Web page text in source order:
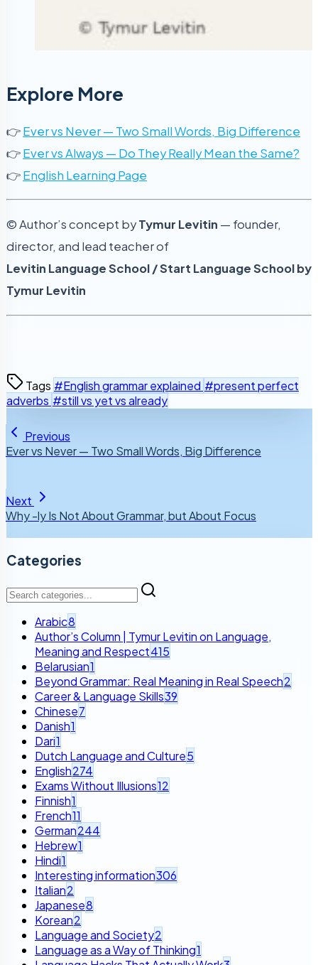
Explore More
👉Ever vs Never — Two Small Words, Big Difference
👉Ever vs Always — Do They Really Mean the Same?
👉English Learning Page
© Author’s concept byTymur Levitin — founder,
director, and lead teacher of
Levitin Language School / Start Language School by
Tymur Levitin
Tags #English grammar explained #present perfect
adverbs #still vs yet vs already
Previous
Ever vs Never — Two Small Words, Big Difference
Next
Why -ly Is Not About Grammar, but About Focus
Categories
Arabic8
Author’s Column | Tymur Levitin on Language,
Meaning and Respect415
Belarusian1
Beyond Grammar: Real Meaning in Real Speech2
Career & Language Skills39
Chinese7
Danish1
Dari1
Dutch Language and Culture5
English274
Exams Without Illusions12
Finnish1
French11
German244
Hebrew1
Hindi1
Interesting information306
Italian2
Japanese8
Korean2
Language and Society2
Language as a Way of Thinking1